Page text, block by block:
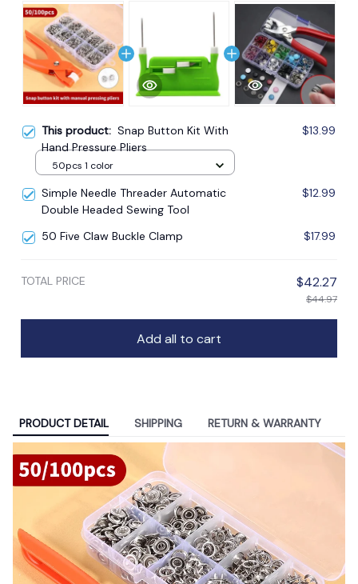
This product: Snap Button Kit With
Hand Pressure Pliers
$13.99
50pcs 1 color
Simple Needle Threader Automatic
Double Headed Sewing Tool
$12.99
50 Five Claw Buckle Clamp $17.99
TOTAL PRICE $42.27
$44.97
Add all to cart
PRODUCT DETAIL SHIPPING RETURN & WARRANTY